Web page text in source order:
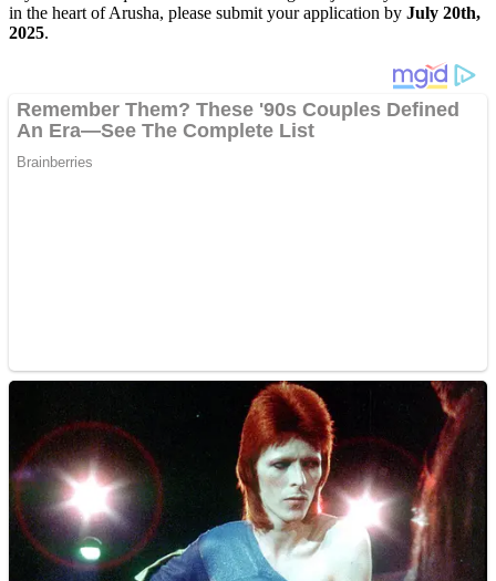
in the heart of Arusha, please submit your application by July 20th,
2025.